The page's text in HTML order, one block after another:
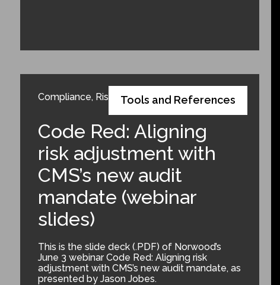
Tools and References
Compliance, Risk Adjustment
Code Red: Aligning
risk adjustment with
CMS’s new audit
mandate (webinar
slides)
This is the slide deck (.PDF) of Norwood’s
June 3 webinar Code Red: Aligning risk
adjustment with CMS’s new audit mandate, as
presented by Jason Jobes.